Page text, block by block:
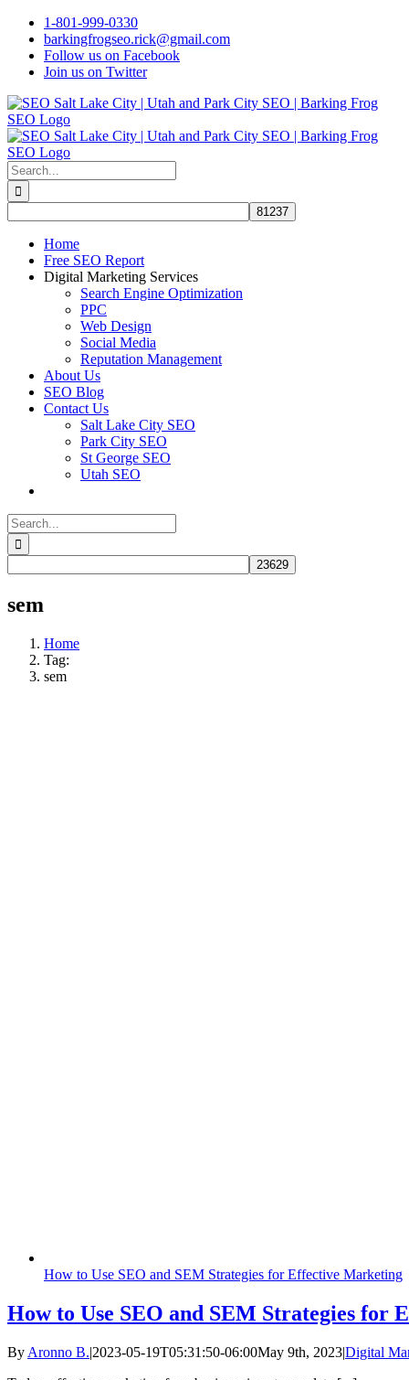
Skip
content
1-801-999-0330
barkingfrogseo.rick@gmail.com
Follow us on Facebook
Join us on Twitter
Search
for:
Home
Free SEO Report
Digital Marketing Services
Search Engine Optimization
PPC
Web Design
Social Media
Reputation Management
About Us
SEO Blog
Contact Us
Salt Lake City SEO
Park City SEO
St George SEO
Utah SEO
Search
for:
sem
Home
Tag:
sem
How to Use SEO and SEM Strategies for Effective Marketing
How to Use SEO and SEM Strategies for
By Aronno B.|2023-05-19T05:31:50-06:00May 9th, 2023|Digital